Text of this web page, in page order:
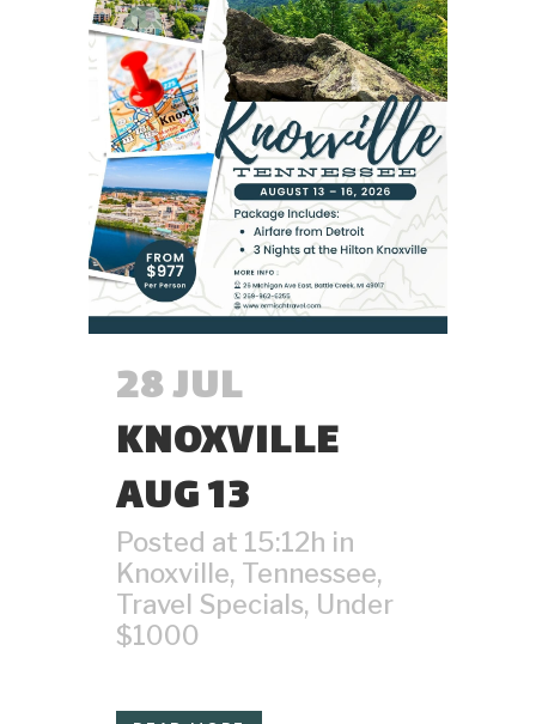
28 JUL
KNOXVILLE
AUG 13
Posted at 15:12h in
Knoxville, Tennessee,
Travel Specials, Under
$1000